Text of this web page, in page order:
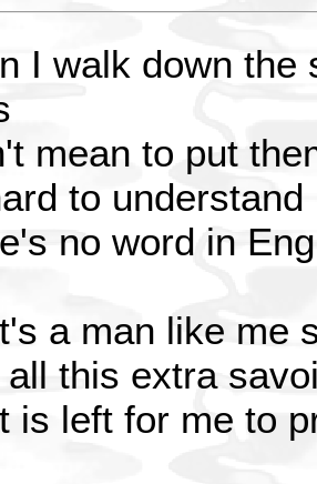
I walk down the
mean to put
to
no word in
a man like me
this extra
is left for me to